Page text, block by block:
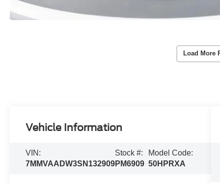
Load More
Vehicle Information
VIN:
7MMVAADW3SN132909
Stock #:
PM6909
Model Code:
50HPRXA